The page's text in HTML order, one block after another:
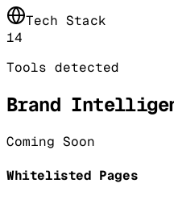
Tech Stack
14
Tools detected
Brand
Coming Soon
Whitelisted Pages